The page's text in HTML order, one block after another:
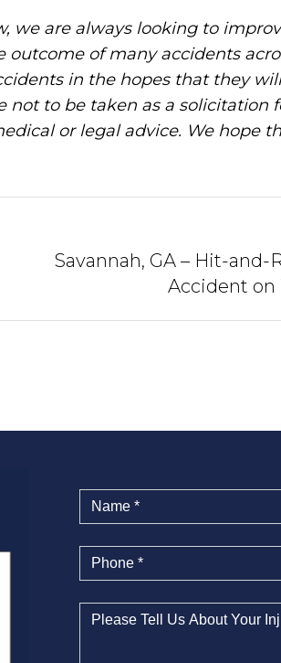
we are always looking to
of many accidents
in the hopes that they
to be taken as a solicitation
or legal advice. We hope
Savannah, GA – Hit-and-
Accident on